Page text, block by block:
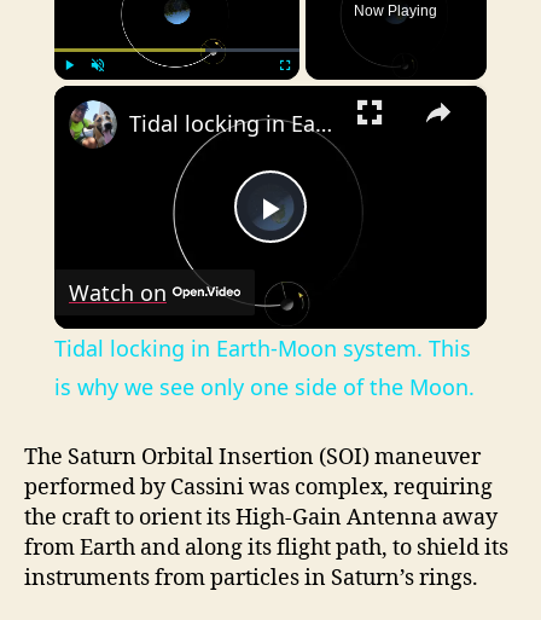
Now Playing
×
P
l
a
y
V
Tidal locking in Earth-Moon system. This is why we see only one side of the Moon.
Watch on
Tidal locking in Earth-Moon system. This
is why we see only one side of the Moon.
The Saturn Orbital Insertion (SOI) maneuver
performed by Cassini was complex, requiring
the craft to orient its High-Gain Antenna away
from Earth and along its flight path, to shield its
instruments from particles in Saturn’s rings.